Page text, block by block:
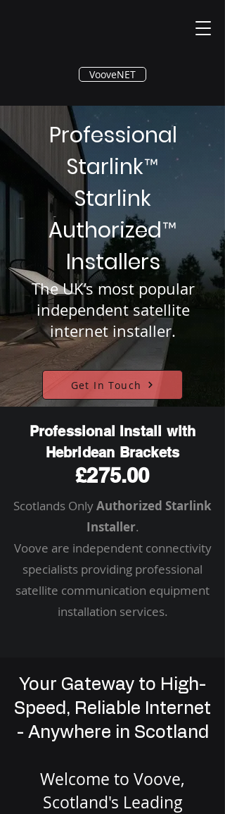
®
VooveNET
Professional
Starlink™
Starlink
Authorized™
Installers
The UK’s most popular
independent satellite
internet installer.
Get In Touch
Professional Install with
Hebridean Brackets
£275.00
Scotlands OnlyAuthorized Starlink
Installer.
Voove are independent connectivity
specialists providing professional
satellite communication equipment
installation services.
Your Gateway to High-
Speed, Reliable Internet
- Anywhere in Scotland
Welcome to Voove,
Scotland's Leading